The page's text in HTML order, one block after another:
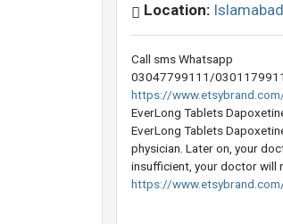
Location: Islamabad
Call sms Whatsapp
03047799111/
https://
EverLong Tablets
EverLong Tablets
physician. Later on, your
insufficient, your doctor will
https://